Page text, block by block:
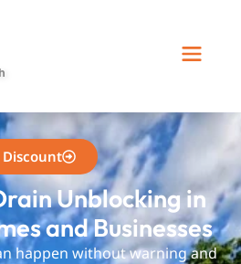
Discount
Unblocking in
and Businesses
happen without warning and